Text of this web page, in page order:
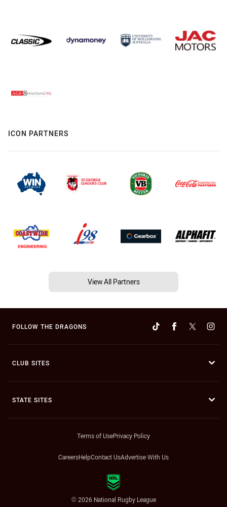
ICON PARTNERS
View All Partners
FOLLOW THE DRAGONS
CLUB SITES
STATE SITES
Terms of UsePrivacy Policy
CareersHelpContact UsAdvertise With Us
© 2026 National Rugby League